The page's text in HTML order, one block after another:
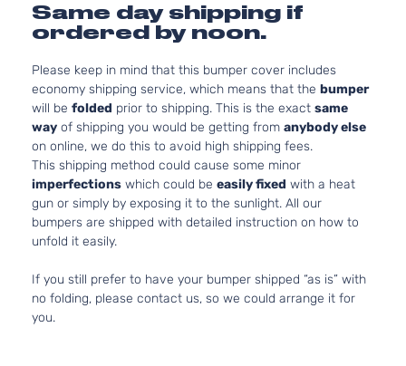
Same day shipping if
ordered by noon.
Please keep in mind that this bumper cover includes
economy shipping service, which means that the bumper
will be folded prior to shipping. This is the exact same
way of shipping you would be getting from anybody else
on online, we do this to avoid high shipping fees.
This shipping method could cause some minor
imperfections which could be easily fixed with a heat
gun or simply by exposing it to the sunlight. All our
bumpers are shipped with detailed instruction on how to
unfold it easily.
If you still prefer to have your bumper shipped “as is” with
no folding, please contact us, so we could arrange it for
you.